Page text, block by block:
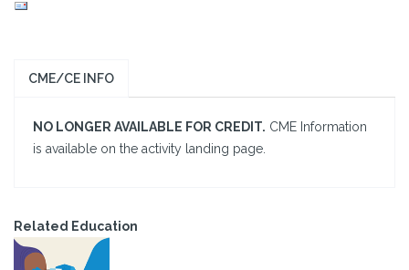
CME/CE INFO
NO LONGER AVAILABLE FOR CREDIT. CME Information
is available on the activity landing page.
Related Education